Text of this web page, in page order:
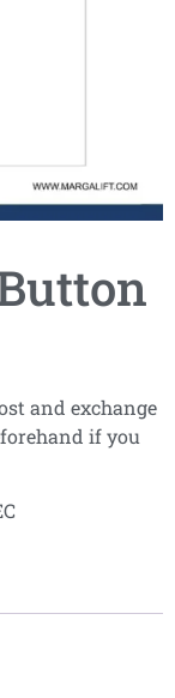
and exchange
if you